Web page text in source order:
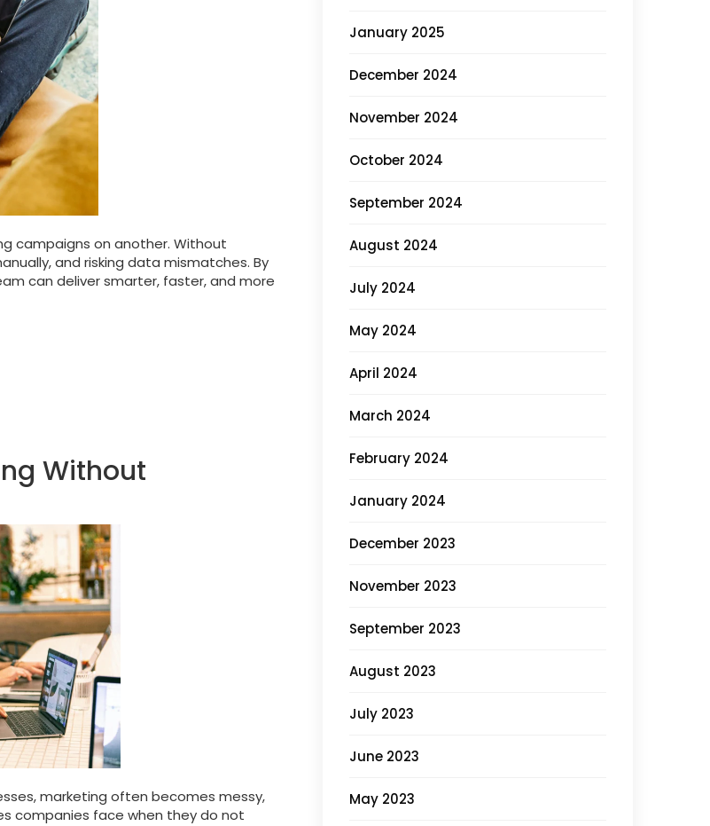
campaigns on another. Without
and risking data mismatches. By
can deliver smarter, faster, and more
Without
marketing often becomes messy,
companies face when they do not
January 2025
December 2024
November 2024
October 2024
September 2024
August 2024
July 2024
May 2024
April 2024
March 2024
February 2024
January 2024
December 2023
November 2023
September 2023
August 2023
July 2023
June 2023
May 2023